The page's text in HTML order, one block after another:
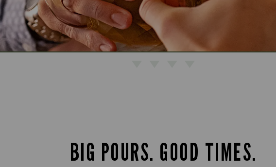
BIG POURS. GOOD TIMES.